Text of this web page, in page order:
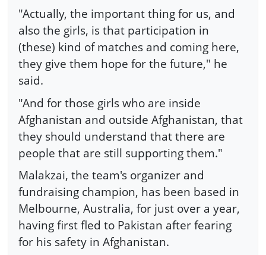
"Actually, the important thing for us, and
also the girls, is that participation in
(these) kind of matches and coming here,
they give them hope for the future," he
said.
"And for those girls who are inside
Afghanistan and outside Afghanistan, that
they should understand that there are
people that are still supporting them."
Malakzai, the team's organizer and
fundraising champion, has been based in
Melbourne, Australia, for just over a year,
having first fled to Pakistan after fearing
for his safety in Afghanistan.